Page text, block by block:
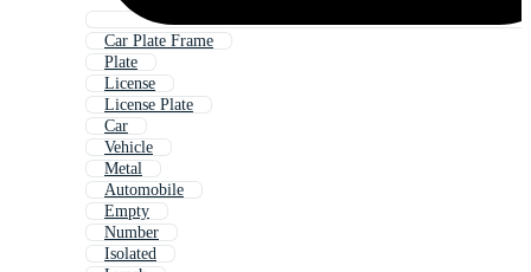
Car Plate Frame
Plate
License
License Plate
Car
Vehicle
Metal
Automobile
Empty
Number
Isolated